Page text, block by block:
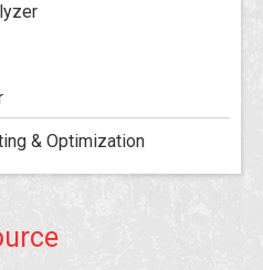
& Optimization